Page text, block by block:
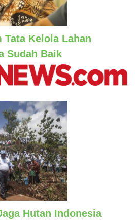
Kelola Lahan
Sudah Baik
Hutan Indonesia